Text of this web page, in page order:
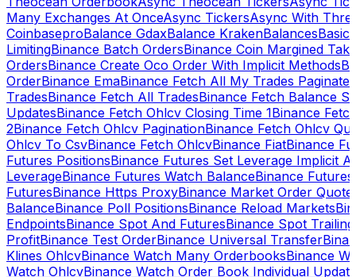
Many Exchanges At OnceAsync TickersAsync With
CoinbaseproBalance GdaxBalance KrakenBalancesBasic
LimitingBinance Batch OrdersBinance Coin Margined
OrdersBinance Create Oco Order With Implicit Methods
OrderBinance EmaBinance Fetch All My Trades Paginate
TradesBinance Fetch All TradesBinance Fetch Balance
UpdatesBinance Fetch Ohlcv Closing Time 1Binance
2Binance Fetch Ohlcv PaginationBinance Fetch Ohlcv
Ohlcv To CsvBinance Fetch OhlcvBinance FiatBinance
Futures PositionsBinance Futures Set Leverage Implicit
LeverageBinance Futures Watch BalanceBinance
FuturesBinance Https ProxyBinance Market Order
BalanceBinance Poll PositionsBinance Reload Markets
EndpointsBinance Spot And FuturesBinance Spot Trailing
ProfitBinance Test OrderBinance Universal Transfer
Klines OhlcvBinance Watch Many OrderbooksBinance
Watch OhlcvBinance Watch Order Book Individual